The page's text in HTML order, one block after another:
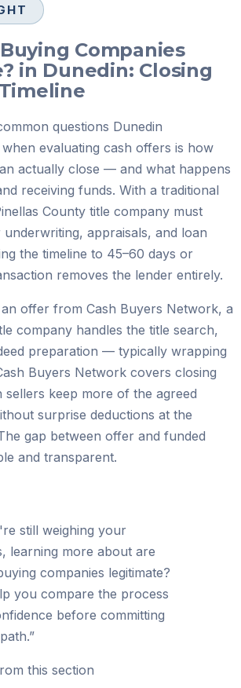
Companies
in Dunedin: Closing
questions Dunedin
evaluating cash offers is how
actually close — and what happens
receiving funds. With a traditional
County title company must
appraisals, and loan
the timeline to 45–60 days or
removes the lender entirely.
offer from Cash Buyers Network, a
company handles the title search,
preparation — typically wrapping
Buyers Network covers closing
sellers keep more of the agreed
surprise deductions at the
gap between offer and funded
and transparent.
still weighing your
learning more about are
companies legitimate?
you compare the process
before committing
”
this section